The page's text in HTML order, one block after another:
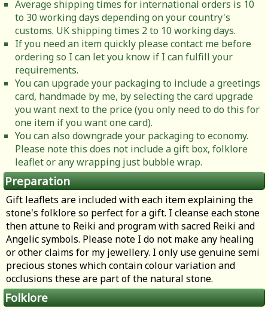
Average shipping times for international orders is 10
to 30 working days depending on your country's
customs. UK shipping times 2 to 10 working days.
If you need an item quickly please contact me before
ordering so I can let you know if I can fulfill your
requirements.
You can upgrade your packaging to include a greetings
card, handmade by me, by selecting the card upgrade
you want next to the price (you only need to do this for
one item if you want one card).
You can also downgrade your packaging to economy.
Please note this does not include a gift box, folklore
leaflet or any wrapping just bubble wrap.
Preparation
Gift leaflets are included with each item explaining the
stone's folklore so perfect for a gift. I cleanse each stone
then attune to Reiki and program with sacred Reiki and
Angelic symbols. Please note I do not make any healing
or other claims for my jewellery. I only use genuine semi
precious stones which contain colour variation and
occlusions these are part of the natural stone.
Folklore